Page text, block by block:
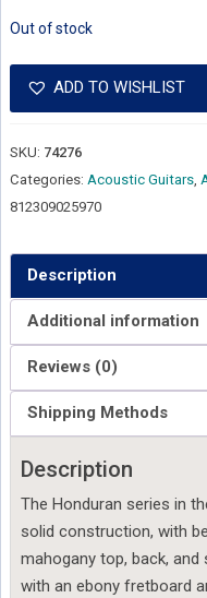
Out of stock
ADD TO WISHLIST
SKU: 74276
Categories: Acoustic Guitars,
812309025970
Description
Additional information
Reviews (0)
Shipping Methods
Description
The Honduran series in
solid construction, with
mahogany top, back,
with an ebony fretboard